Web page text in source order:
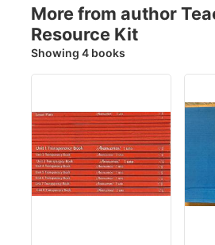
More from author
Resource Kit
Showing 4 books